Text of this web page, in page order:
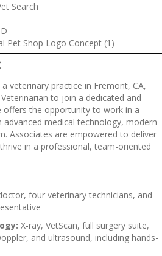
Search
veterinary practice in Fremont, CA,
to join a dedicated and
offers the opportunity to work in a
medical technology, modern
Associates are empowered to deliver
in a professional, team-oriented
four veterinary technicians, and
X-ray, VetScan, full surgery suite,
and ultrasound, including hands-